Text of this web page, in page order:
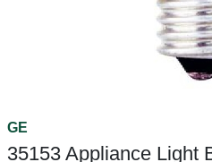
GE
35153 Appliance Light